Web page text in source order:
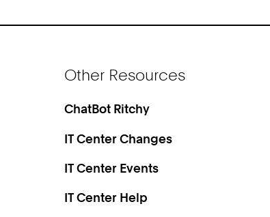
Other Resources
ChatBot Ritchy
IT Center Changes
IT Center Events
IT Center Help